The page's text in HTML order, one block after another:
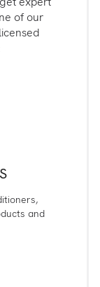
of our
and